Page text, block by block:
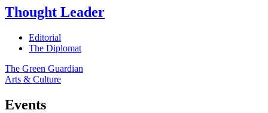
Thought Leader
Editorial
The Diplomat
The Green Guardian
Arts & Culture
Events